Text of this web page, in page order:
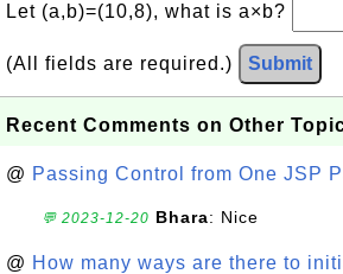
Let (a,b)=(10,8), what is a×b?
(All fields are required.) Submit
Recent Comments on Other
@ Passing Control from One JSP
💬 2023-12-20 Bhara: Nice
@ How many ways are there to